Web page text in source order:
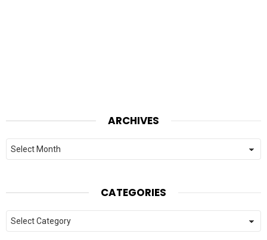
ARCHIVES
Archives
CATEGORIES
Categories